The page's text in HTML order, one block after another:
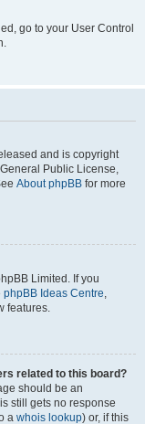
go to your User Control
and is copyright
Public License,
About phpBB for more
Limited. If you
phpBB Ideas Centre,
features.
related to this board?
should be an
still gets no response
a whois lookup) or, if this